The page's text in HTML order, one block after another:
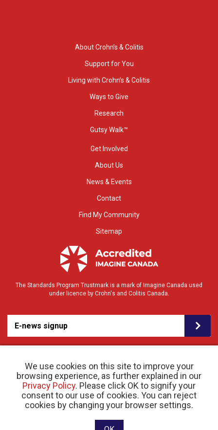
We use cookies on this site to improve your
browsing experience, as further explained in our
Privacy Policy. Please click OK to signify your
consent to our use of cookies. You can reject
cookies by changing your browser settings.
About Crohn’s & Colitis
Support for You
Living with Crohn’s & Colitis
Ways to Give
Research
Gutsy Walk™
Get Involved
About Us
News & Events
Contact
Find My Community
Sitemap
The Standards Program Trustmark is a mark of Imagine Canada used
under licence by Crohn's and Colitis Canada.
E-news signup
© 2026 Crohn’s and Colitis Canada |Privacy Policy| Registered Charity # 11883 1486
RR 0001
Website designed and developed by raisin